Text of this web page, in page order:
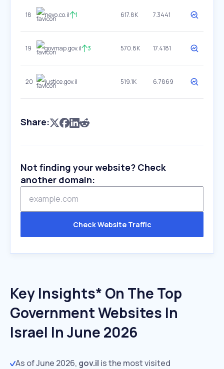
18 nevo.co.il 1 617.8K 7.3441
19 govmap.gov.il 3 570.8K 17.4181
20 justice.gov.il 519.1K 6.7869
Share:
Not finding your website? Check
another domain:
Check Website Traffic
Key Insights* On The Top
Government Websites In
Israel In June 2026
As of June 2026, gov.il is the most visited